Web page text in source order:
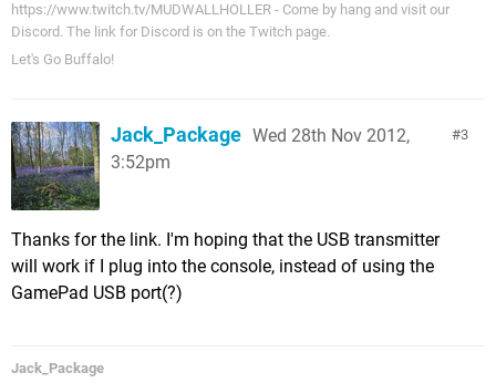
https://www.twitch.tv/MUDWALLHOLLER - Come by hang and visit our
Discord. The link for Discord is on the Twitch page.
Let's Go Buffalo!
3
Jack_Package Wed 28th Nov 2012,
3:52pm
Thanks for the link. I'm hoping that the USB transmitter
will work if I plug into the console, instead of using the
GamePad USB port(?)
Jack_Package